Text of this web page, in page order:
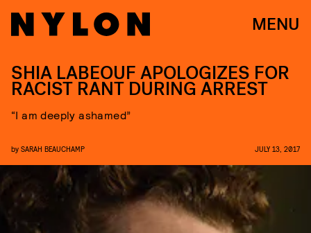
MENU
SHIA LABEOUF APOLOGIZES FOR
RACIST RANT DURING ARREST
“I am deeply ashamed”
by SARAH BEAUCHAMP JULY 13, 2017